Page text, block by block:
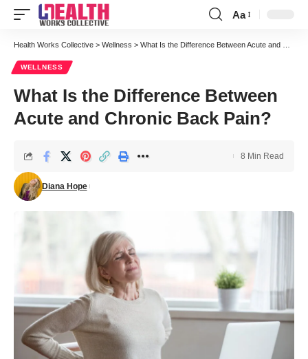
Font
Resizer
Aa
Health Works Collective > Wellness > What Is the Difference Between Acute and Chronic Back Pain?
WELLNESS
What Is the Difference Between
Acute and Chronic Back Pain?
Diana Hope
8 Min Read